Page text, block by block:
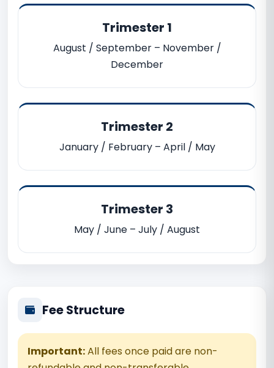
Trimester 1
August / September – November /
December
Trimester 2
January / February – April / May
Trimester 3
May / June – July / August
Fee Structure
Important:All fees once paid are non-